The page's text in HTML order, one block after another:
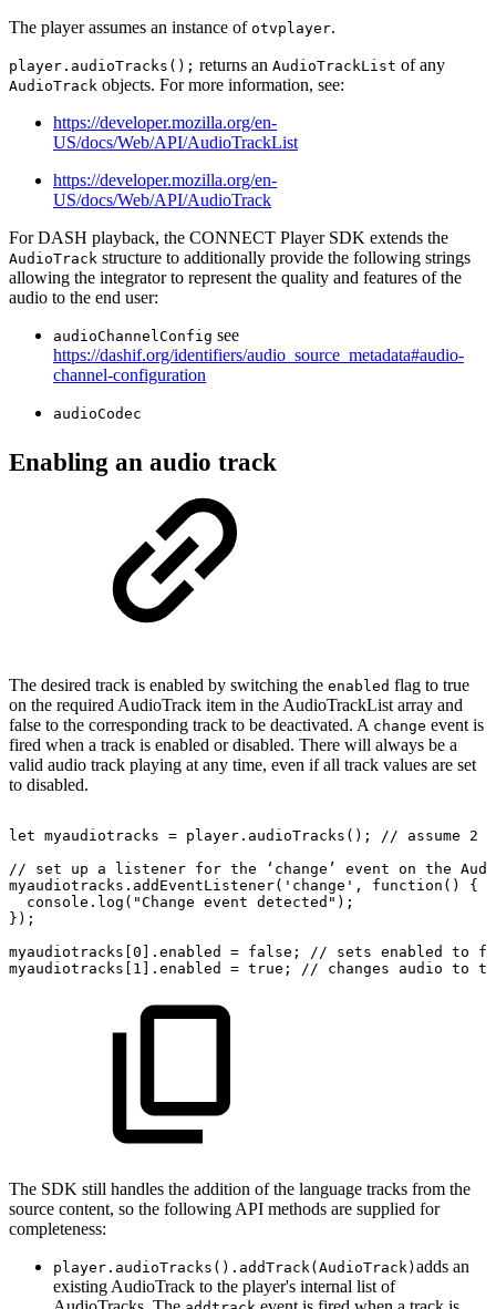
The player assumes an instance of otvplayer.
player.audioTracks(); returns an AudioTrackList of any
AudioTrack objects. For more information, see:
https://developer.mozilla.org/en-
US/docs/Web/API/AudioTrackList
https://developer.mozilla.org/en-
US/docs/Web/API/AudioTrack
For DASH playback, the CONNECT Player SDK extends the
AudioTrack structure to additionally provide the following strings
allowing the integrator to represent the quality and features of the
audio to the end user:
audioChannelConfig see
https://dashif.org/identifiers/audio_source_metadata#audio-
channel-configuration
audioCodec
Enabling an audio track
The desired track is enabled by switching the enabled flag to true
on the required AudioTrack item in the AudioTrackList array and
false to the corresponding track to be deactivated. A change event is
fired when a track is enabled or disabled. There will always be a
valid audio track playing at any time, even if all track values are set
to disabled.
let myaudiotracks = player.audioTracks(); // assume 2
//
set up a listener for the ‘change’ event on the
myaudiotracks.addEventListener('change',
function()
{
console.log("Change event detected");
});
myaudiotracks[0].enabled
= false; // sets enabled to
myaudiotracks[1].enabled
= true; // changes audio to
The SDK still handles the addition of the language tracks from the
source content, so the following API methods are supplied for
completeness:
player.audioTracks().addTrack(AudioTrack) adds an
existing AudioTrack to the player's internal list of